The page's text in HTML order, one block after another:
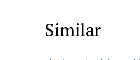
Similar